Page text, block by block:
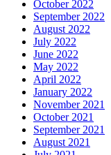
October 2022
September 2022
August 2022
July 2022
June 2022
May 2022
April 2022
January 2022
November 2021
October 2021
September 2021
August 2021